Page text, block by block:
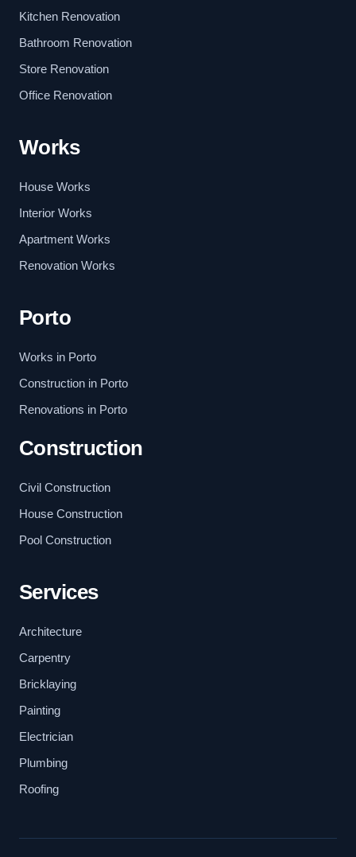
Kitchen Renovation
Bathroom Renovation
Store Renovation
Office Renovation
Works
House Works
Interior Works
Apartment Works
Renovation Works
Porto
Works in Porto
Construction in Porto
Renovations in Porto
Construction
Civil Construction
House Construction
Pool Construction
Services
Architecture
Carpentry
Bricklaying
Painting
Electrician
Plumbing
Roofing